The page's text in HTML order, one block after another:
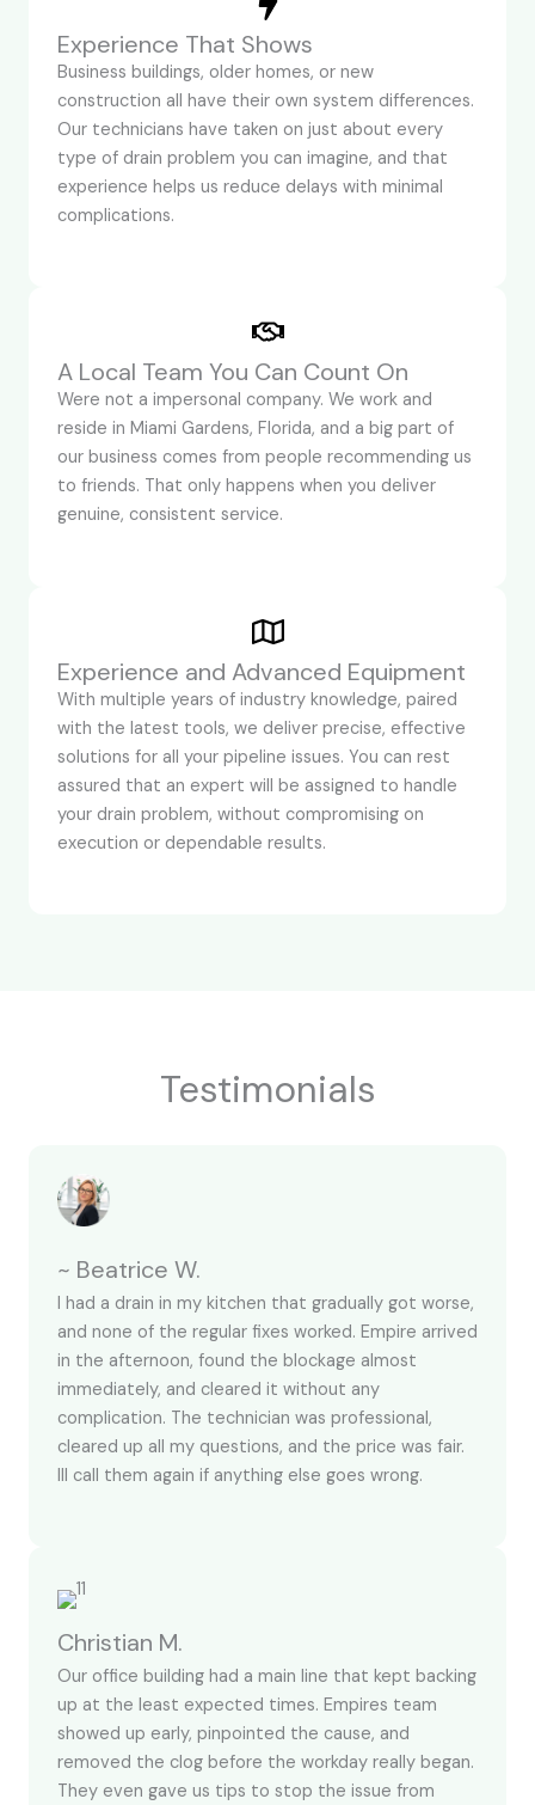
Experience That Shows
Business buildings, older homes, or new
construction all have their own system differences.
Our technicians have taken on just about every
type of drain problem you can imagine, and that
experience helps us reduce delays with minimal
complications.
A Local Team You Can Count On
Were not a impersonal company. We work and
reside in Miami Gardens, Florida, and a big part of
our business comes from people recommending us
to friends. That only happens when you deliver
genuine, consistent service.
Experience and Advanced Equipment
With multiple years of industry knowledge, paired
with the latest tools, we deliver precise, effective
solutions for all your pipeline issues. You can rest
assured that an expert will be assigned to handle
your drain problem, without compromising on
execution or dependable results.
Testimonials
~ Beatrice W.
I had a drain in my kitchen that gradually got worse,
and none of the regular fixes worked. Empire arrived
in the afternoon, found the blockage almost
immediately, and cleared it without any
complication. The technician was professional,
cleared up all my questions, and the price was fair.
Ill call them again if anything else goes wrong.
Christian M.
Our office building had a main line that kept backing
up at the least expected times. Empires team
showed up early, pinpointed the cause, and
removed the clog before the workday really began.
They even gave us tips to stop the issue from